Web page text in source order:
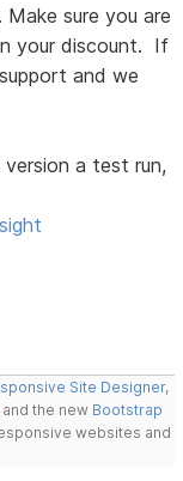
sure you are
your discount. If
and we
a test run,
Site Designer,
and the new Bootstrap
websites and